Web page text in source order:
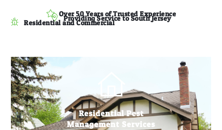
Over 50 Years of Trusted Experience
Providing Service to South Jersey
Residential and Commercial
Residential Pest
Management Services